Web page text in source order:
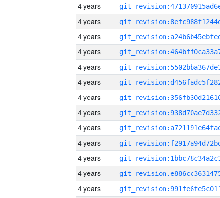
4 years
4 years
4 years
4 years
4 years
4 years
4 years
4 years
4 years
4 years
4 years
4 years
4 years